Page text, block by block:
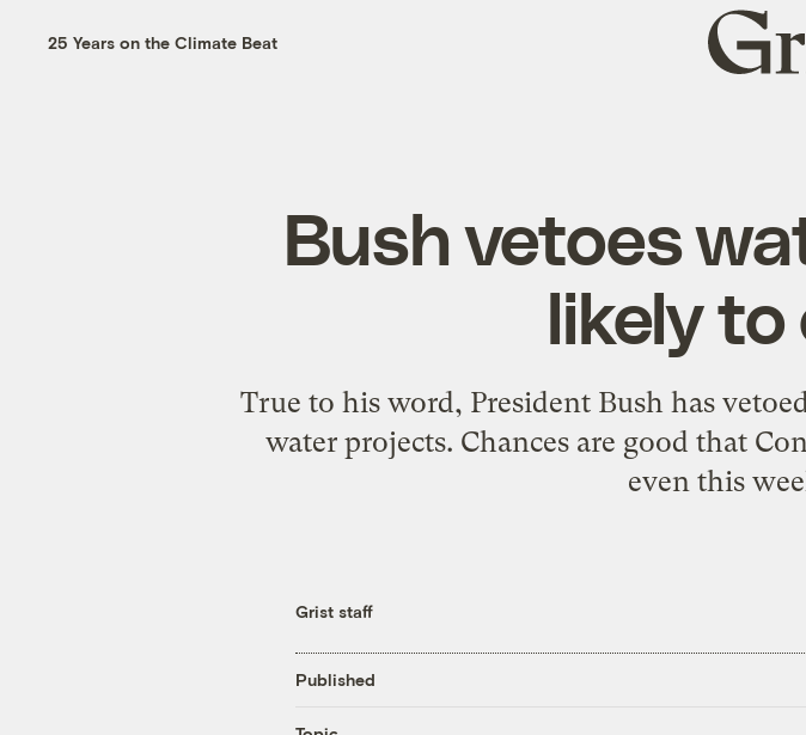
25 Years on the Climate Beat
Grist
home
Bush vetoes
likely
True to his word, President Bush has
water projects. Chances are good that
even this
Grist staff
Published